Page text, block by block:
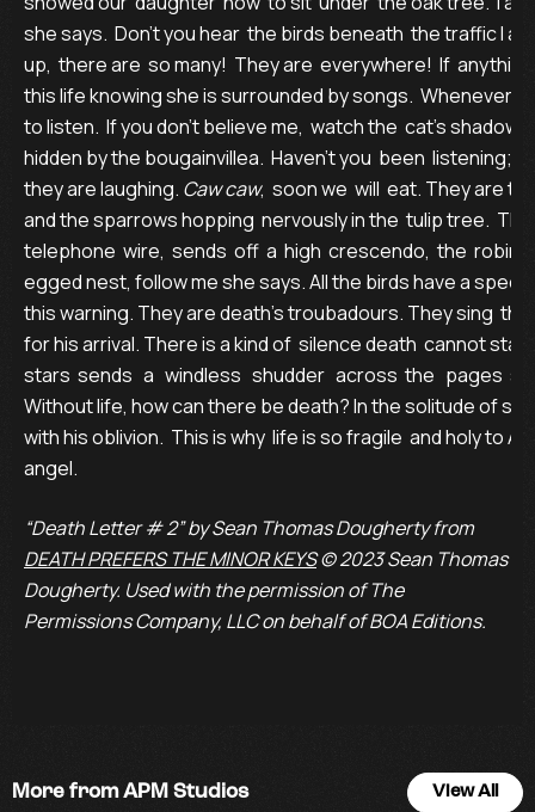
she says.  Don’t you hear  the birds beneath  the traffic I
up,  there are  so many!  They are  everywhere!  If
this life knowing she is surrounded by songs.  Whenever
to listen.  If you don’t believe me,  watch the  cat’s
hidden by the bougainvillea.  Haven’t you  been  listening;
they are laughing. Caw caw,  soon we  will  eat. They are
and the sparrows hopping  nervously in the  tulip tree.
telephone  wire,  sends  off  a  high  crescendo,  the  robin
egged nest, follow me she says. All the birds have a
this warning. They are death’s troubadours. They sing
for his arrival. There is a kind of  silence death  cannot
stars  sends   a   windless   shudder   across  the   pages
Without life, how can there be death? In the solitude of
with his oblivion.  This is why  life is so fragile  and holy to
angel.
“Death Letter # 2” by Sean Thomas Dougherty from
DEATH PREFERS THE MINOR KEYS© 2023 Sean Thomas
Dougherty. Used with the permission of The
Permissions Company, LLC on behalf of BOA Editions.
More from APM Studios View All